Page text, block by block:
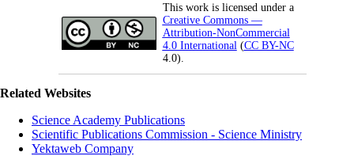
This work is licensed under a
Creative Commons —
Attribution-NonCommercial
4.0 International (CC BY-NC
4.0).
Related Websites
Science Academy Publications
Scientific Publications Commission - Science Ministry
Yektaweb Company